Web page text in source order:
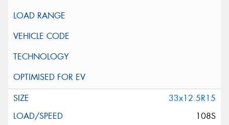
33x12.5R15
108S